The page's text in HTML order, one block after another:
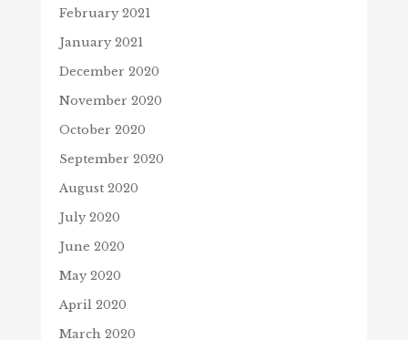
February 2021
January 2021
December 2020
November 2020
October 2020
September 2020
August 2020
July 2020
June 2020
May 2020
April 2020
March 2020